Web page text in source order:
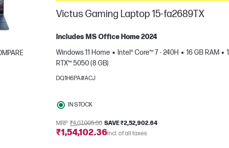
Victus Gaming Laptop 15-fa2689TX
Includes MS Office Home 2024
Windows 11 Home
Intel® Core™ 7 - 240H 16 GB RAM
RTX™ 5050 (8 GB)
DQ1H6PA#ACJ
IN STOCK
MRP ₹4,07,005.00 SAVE ₹2,52,902.64
₹1,54,102.36Incl. of all taxes